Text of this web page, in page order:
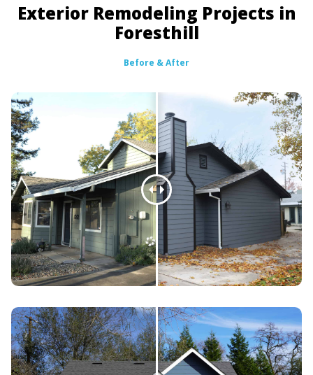
Exterior Remodeling Projects in
Foresthill
Before & After